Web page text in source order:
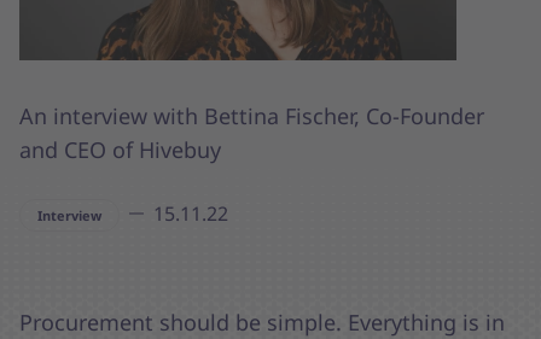
An interview with Bettina Fischer, Co-Founder
and CEO of Hivebuy
Interview 15.11.22
Procurement should be simple. Everything is in